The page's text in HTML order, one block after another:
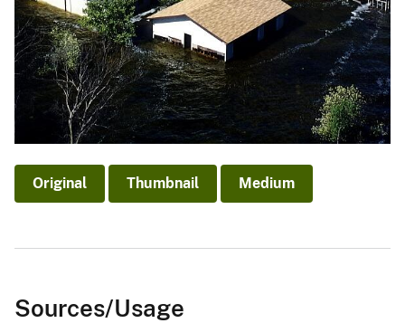
Original Thumbnail Medium
Sources/Usage